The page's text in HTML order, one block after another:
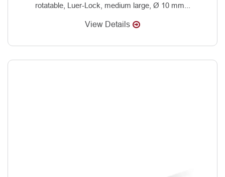
rotatable, Luer-Lock, medium large, Ø 10 mm...
View Details